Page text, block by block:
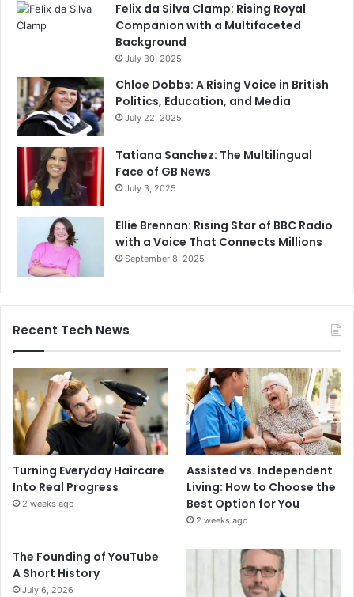
Felix da Silva Clamp: Rising Royal
Companion with a Multifaceted
Background
July 30, 2025
Chloe Dobbs: A Rising Voice in British
Politics, Education, and Media
July 22, 2025
Tatiana Sanchez: The Multilingual
Face of GB News
July 3, 2025
Ellie Brennan: Rising Star of BBC Radio
with a Voice That Connects Millions
September 8, 2025
Recent Tech News
Turning Everyday Haircare
Into Real Progress
2 weeks ago
Assisted vs. Independent
Living: How to Choose the
Best Option for You
2 weeks ago
The Founding of YouTube
A Short History
July 6, 2026